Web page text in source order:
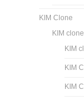
KIM Clone
KIM
KIM
KIM
KIM